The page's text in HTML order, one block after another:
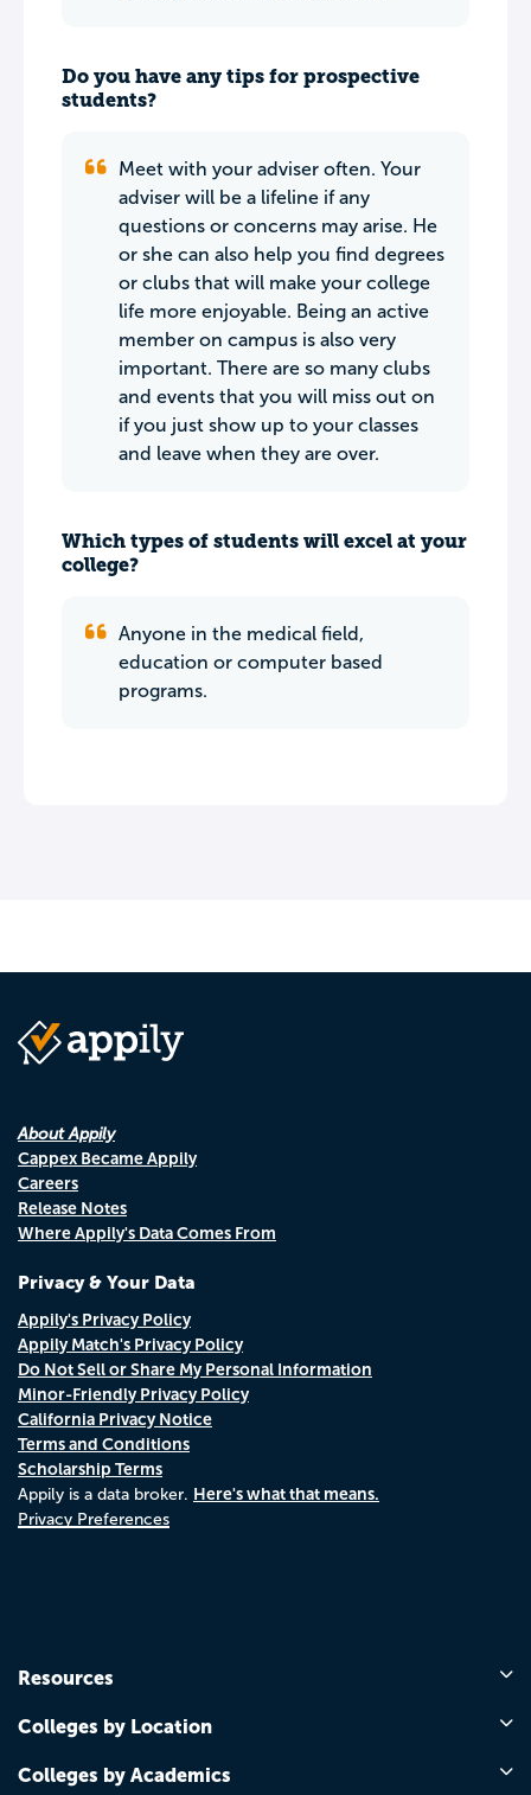
Do you have any tips for prospective
students?
Meet with your adviser often. Your
adviser will be a lifeline if any
questions or concerns may arise. He
or she can also help you find degrees
or clubs that will make your college
life more enjoyable. Being an active
member on campus is also very
important. There are so many clubs
and events that you will miss out on
if you just show up to your classes
and leave when they are over.
Which types of students will excel at your
college?
Anyone in the medical field,
education or computer based
programs.
About Appily
Cappex Became Appily
Careers
Release Notes
Where Appily's Data Comes From
Privacy & Your Data
Appily's Privacy Policy
Appily Match's Privacy Policy
Do Not Sell or Share My Personal Information
Minor-Friendly Privacy Policy
California Privacy Notice
Terms and Conditions
Scholarship Terms
Appily is a data broker. Here's what that means.
Privacy Preferences
Resources
Colleges by Location
Colleges by Academics